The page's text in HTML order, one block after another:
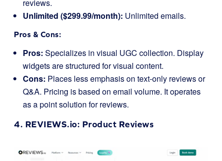
reviews.
Unlimited ($299.99/month): Unlimited emails.
Pros & Cons:
Pros: Specializes in visual UGC collection. Display
widgets are structured for visual content.
Cons: Places less emphasis on text-only reviews or
Q&A. Pricing is based on email volume. It operates
as a point solution for reviews.
4. REVIEWS.io: Product Reviews